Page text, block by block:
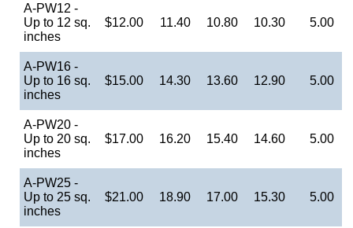
A-PW12 -
Up to 12 sq.
inches
$12.00 11.40 10.80 10.30 5.00
A-PW16 -
Up to 16 sq.
inches
$15.00 14.30 13.60 12.90 5.00
A-PW20 -
Up to 20 sq.
inches
$17.00 16.20 15.40 14.60 5.00
A-PW25 -
Up to 25 sq.
inches
$21.00 18.90 17.00 15.30 5.00